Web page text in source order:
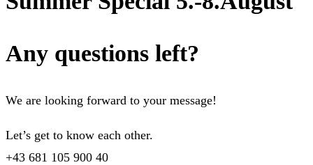
Any questions left?
We are looking forward to your message!
Let’s get to know each other.
+43 681 105 900 40